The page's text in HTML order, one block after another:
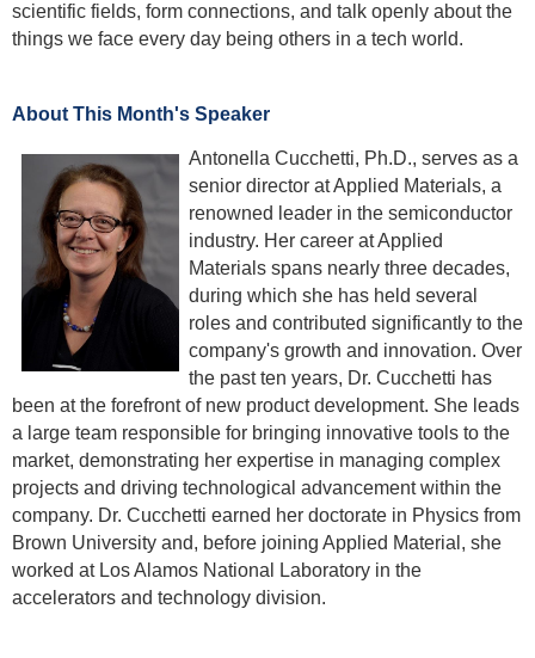
scientific fields, form connections, and talk openly about the
things we face every day being others in a tech world.
About This Month's Speaker
Antonella Cucchetti, Ph.D., serves as a
senior director at Applied Materials, a
renowned leader in the semiconductor
industry. Her career at Applied
Materials spans nearly three decades,
during which she has held several
roles and contributed significantly to the
company's growth and innovation. Over
the past ten years, Dr. Cucchetti has
been at the forefront of new product development. She leads
a large team responsible for bringing innovative tools to the
market, demonstrating her expertise in managing complex
projects and driving technological advancement within the
company. Dr. Cucchetti earned her doctorate in Physics from
Brown University and, before joining Applied Material, she
worked at Los Alamos National Laboratory in the
accelerators and technology division.